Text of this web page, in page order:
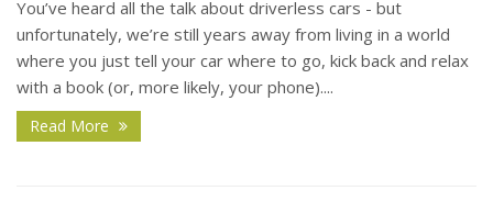
You’ve heard all the talk about driverless cars - but
unfortunately, we’re still years away from living in a world
where you just tell your car where to go, kick back and relax
with a book (or, more likely, your phone)....
Read More